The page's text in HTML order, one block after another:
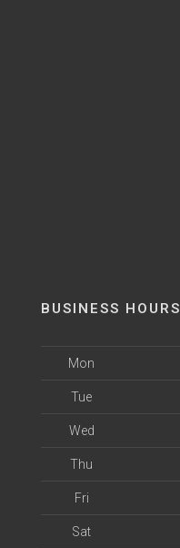
BUSINESS HOURS
Mon
Tue
Wed
Thu
Fri
Sat